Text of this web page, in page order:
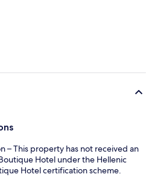
– This property has not received an
Hotel under the Hellenic
Hotel certification scheme.